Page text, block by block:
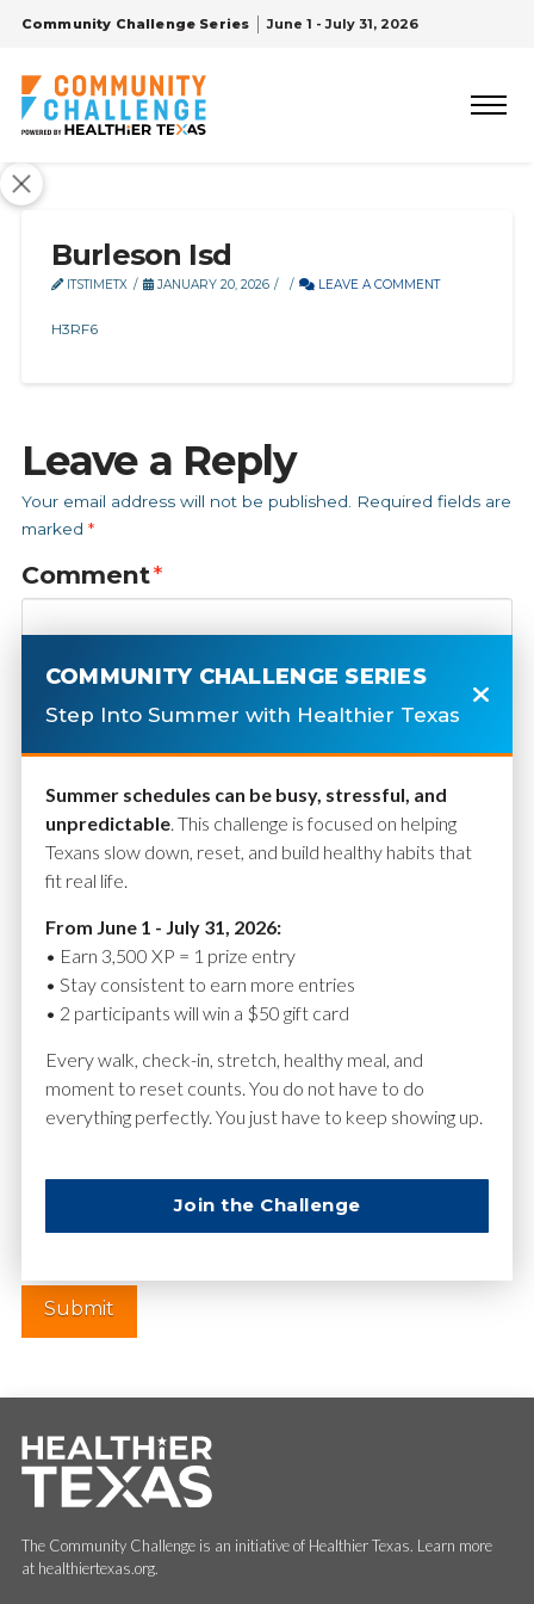
Community Challenge Series June 1 - July 31, 2026
Burleson Isd
ITSTIMETX JANUARY 20, 2026 LEAVE A COMMENT
H3RF6
Leave a Reply
Your email address will not be published.
Required fields are
marked *
Comment*
Name*
Website
The Community Challenge is an initiative of Healthier Texas. Learn more
at healthiertexas.org.
COMMUNITY CHALLENGE SERIES
Step Into Summer with Healthier Texas
Summer schedules can be busy, stressful, and
unpredictable. This challenge is focused on helping
Texans slow down, reset, and build healthy habits that
fit real life.
From June 1 - July 31, 2026:
• Earn 3,500 XP = 1 prize entry
• Stay consistent to earn more entries
• 2 participants will win a $50 gift card
Every walk, check-in, stretch, healthy meal, and
moment to reset counts. You do not have to do
everything perfectly. You just have to keep showing up.
Join the Challenge